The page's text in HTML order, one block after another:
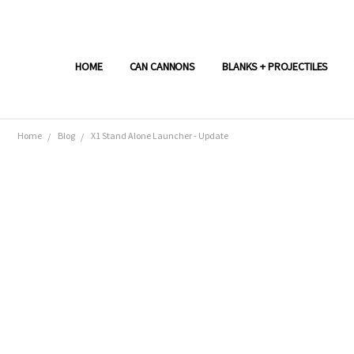
HOME CAN CANNONS BLANKS + PROJECTILES
Home Blog X1 Stand Alone Launcher - Update